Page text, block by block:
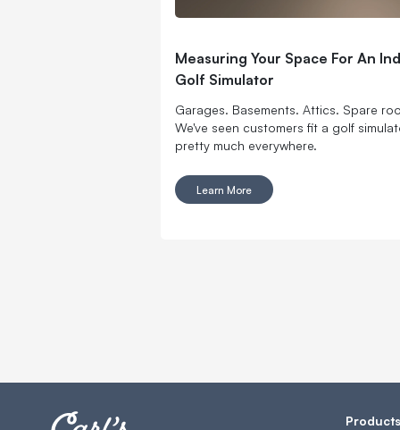
Measuring Your Space For An
Golf Simulator
Garages. Basements. Attics. Spare
We've seen customers fit a golf
pretty much everywhere.
Learn More
Products